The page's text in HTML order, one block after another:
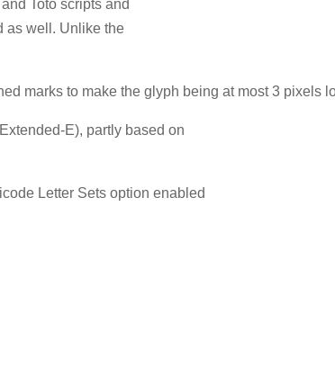
Toto scripts and
as well. Unlike the
marks to make the glyph being at most 3 pixels
E), partly based on
Letter Sets option enabled